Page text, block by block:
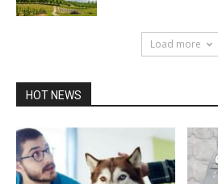
Load more
HOT NEWS